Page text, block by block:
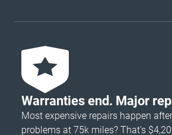
Warranties end. Major
Most expensive repairs happen
problems at 75k miles? That's